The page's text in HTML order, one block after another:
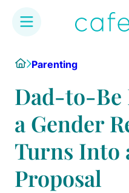
content
HomeParenting
Dad-to-Be
a Gender
Turns Into
Proposal